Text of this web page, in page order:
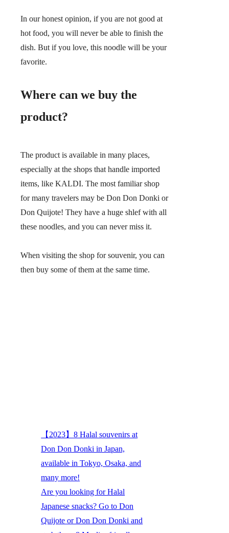
In our honest opinion, if you are not good at
hot food, you will never be able to finish the
dish. But if you love, this noodle will be your
favorite.
Where can we buy the
product?
The product is available in many places,
especially at the shops that handle imported
items, like KALDI. The most familiar shop
for many travelers may be Don Don Donki or
Don Quijote! They have a huge shlef with all
these noodles, and you can never miss it.
When visiting the shop for souvenir, you can
then buy some of them at the same time.
【2023】8 Halal souvenirs at
Don Don Donki in Japan,
available in Tokyo, Osaka, and
many more!
Are you looking for Halal
Japanese snacks? Go to Don
Quijote or Don Don Donki and